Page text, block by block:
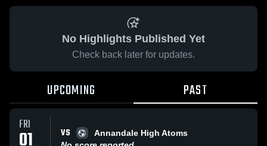
No Highlights Published Yet
Check back later for updates.
UPCOMING PAST
FRI VS
Annandale High Atoms